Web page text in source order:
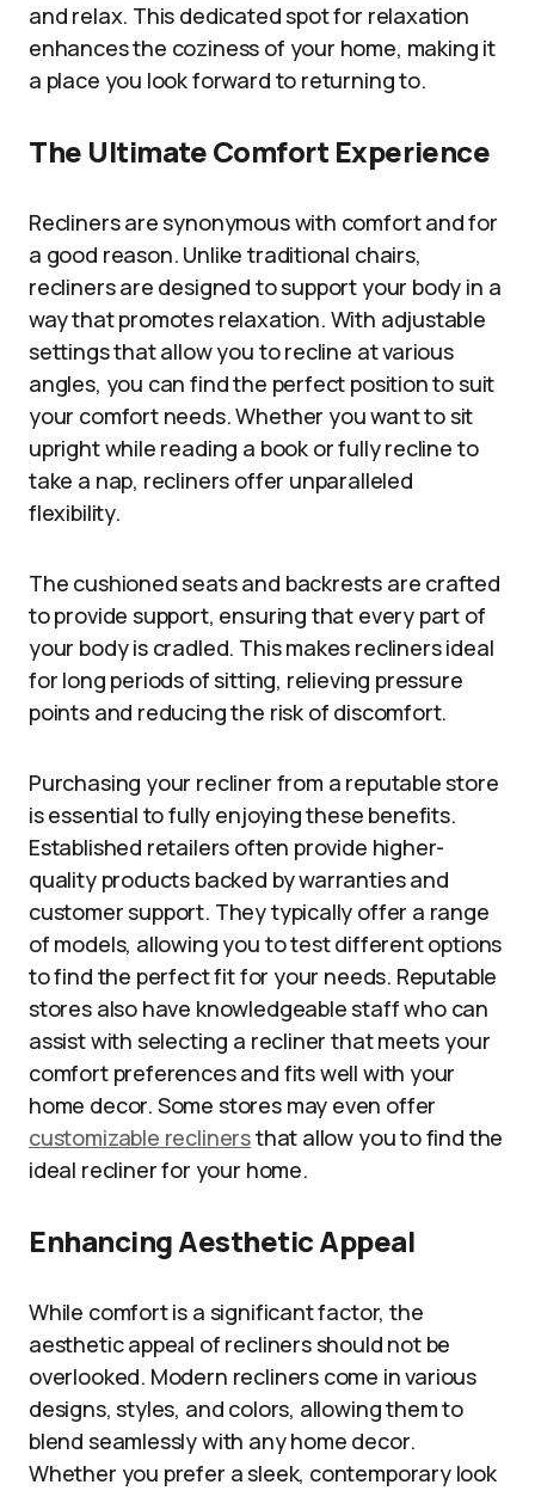
and relax. This dedicated spot for relaxation
enhances the coziness of your home, making it
a place you look forward to returning to.
The Ultimate Comfort Experience
Recliners are synonymous with comfort and for
a good reason. Unlike traditional chairs,
recliners are designed to support your body in a
way that promotes relaxation. With adjustable
settings that allow you to recline at various
angles, you can find the perfect position to suit
your comfort needs. Whether you want to sit
upright while reading a book or fully recline to
take a nap, recliners offer unparalleled
flexibility.
The cushioned seats and backrests are crafted
to provide support, ensuring that every part of
your body is cradled. This makes recliners ideal
for long periods of sitting, relieving pressure
points and reducing the risk of discomfort.
Purchasing your recliner from a reputable store
is essential to fully enjoying these benefits.
Established retailers often provide higher-
quality products backed by warranties and
customer support. They typically offer a range
of models, allowing you to test different options
to find the perfect fit for your needs. Reputable
stores also have knowledgeable staff who can
assist with selecting a recliner that meets your
comfort preferences and fits well with your
home decor. Some stores may even offer
customizable reclinersthat allow you to find the
ideal recliner for your home.
Enhancing Aesthetic Appeal
While comfort is a significant factor, the
aesthetic appeal of recliners should not be
overlooked. Modern recliners come in various
designs, styles, and colors, allowing them to
blend seamlessly with any home decor.
Whether you prefer a sleek, contemporary look